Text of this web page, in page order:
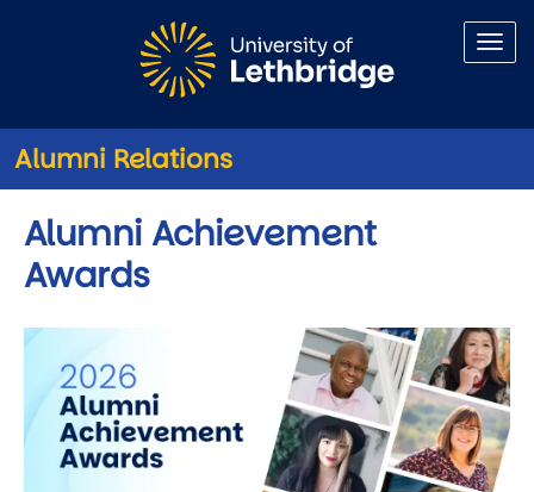
Alumni Relations
Alumni Achievement
Awards